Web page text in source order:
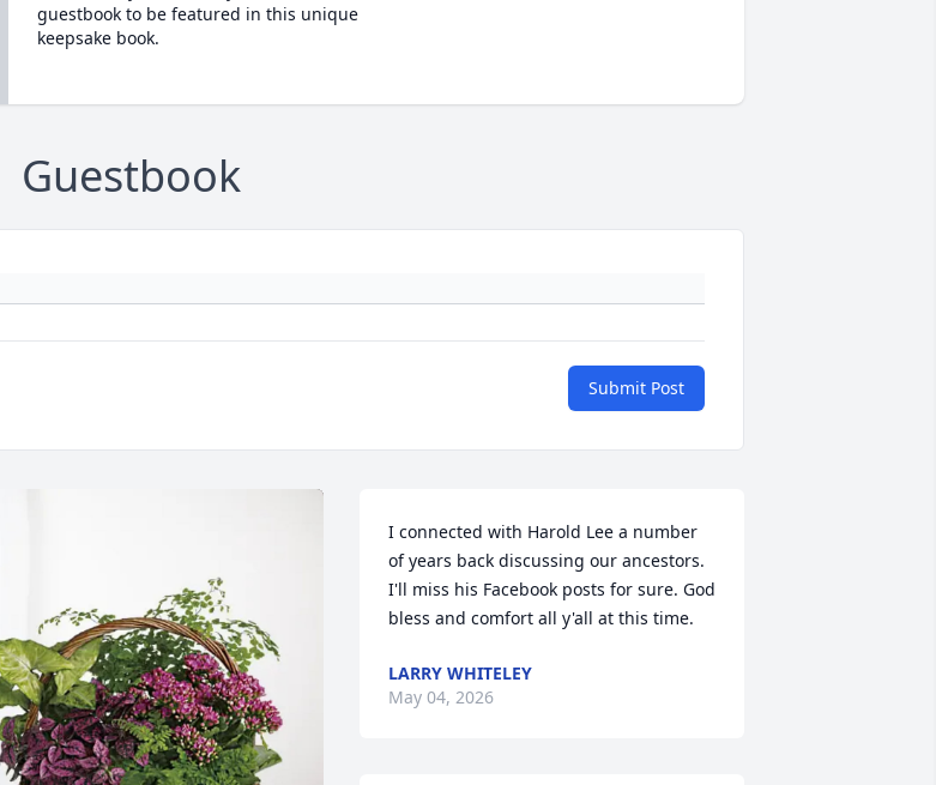
guestbook to be featured in this unique
keepsake book.
Guestbook
Submit Post
I connected with Harold Lee a number
of years back discussing our ancestors.
I'll miss his Facebook posts for sure. God
bless and comfort all y'all at this time.
LARRY WHITELEY
May 04, 2026